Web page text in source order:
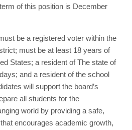
of this position is December
be a registered voter within the
must be at least 18 years of
States; a resident of The state of
and a resident of the school
will support the board’s
all students for the
world by providing a safe,
encourages academic growth,